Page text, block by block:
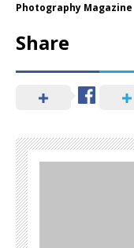
Photography Magazine
Share